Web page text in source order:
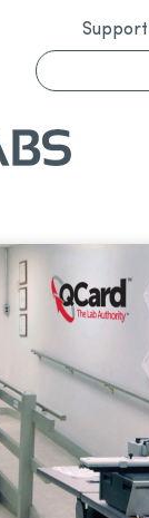
Support